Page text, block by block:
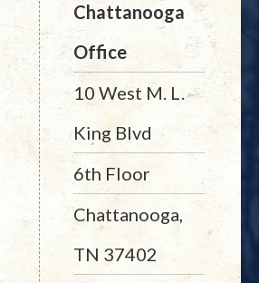
Chattanooga
Office
10 West M. L.
King Blvd
6th Floor
Chattanooga,
TN 37402